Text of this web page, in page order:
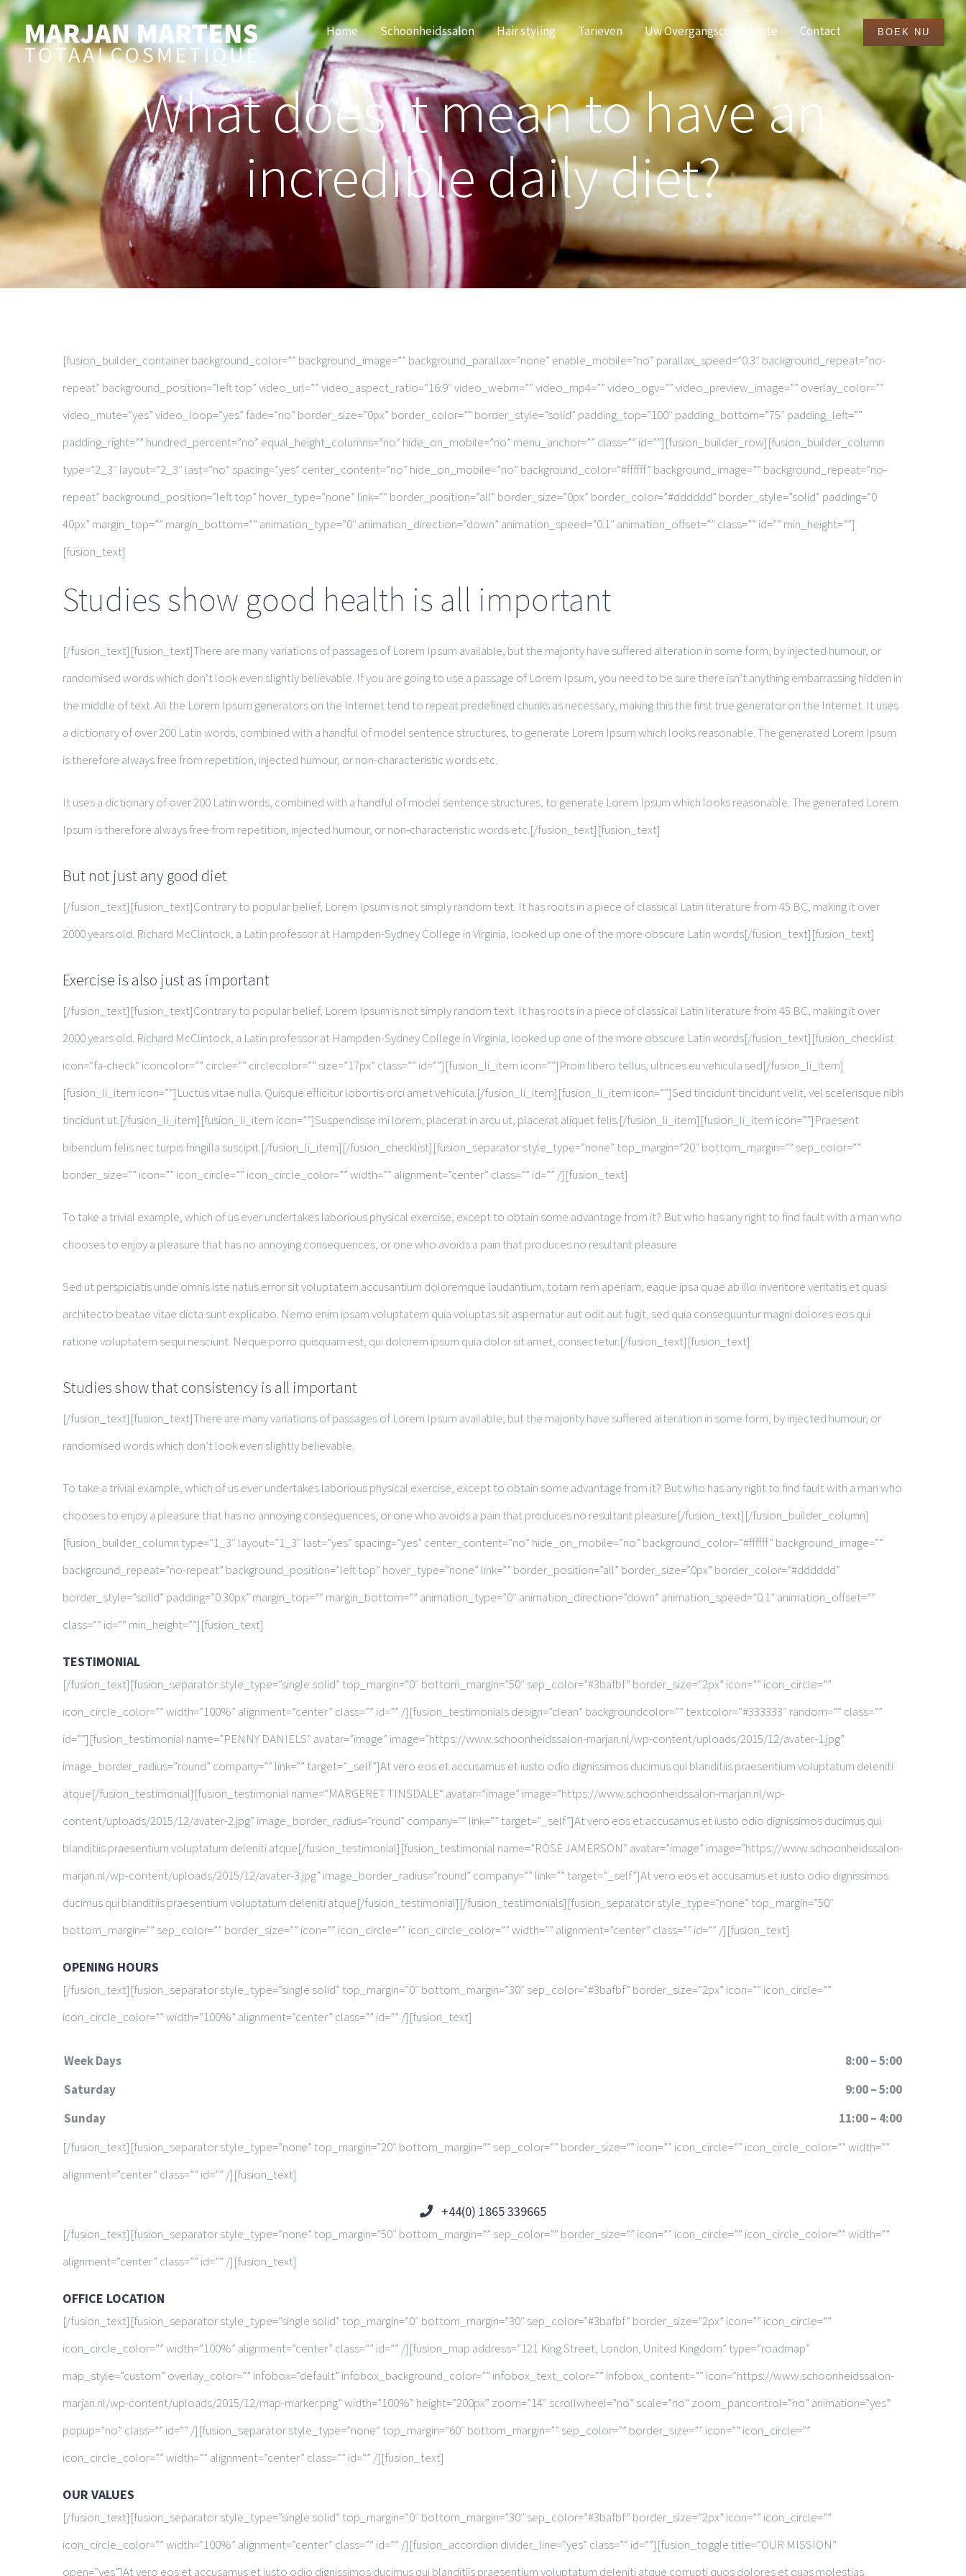
Home Schoonheidssalon Hair styling Tarieven Uw Overgangsconsulente Contact BOEK NU
What does it mean to have an
incredible daily diet?
[fusion_builder_container background_color=”” background_image=”” background_parallax=”none” enable_mobile=”no” parallax_speed=”0.3″ background_repeat=”no-
repeat” background_position=”left top” video_url=”” video_aspect_ratio=”16:9″ video_webm=”” video_mp4=”” video_ogv=”” video_preview_image=”” overlay_color=””
video_mute=”yes” video_loop=”yes” fade=”no” border_size=”0px” border_color=”” border_style=”solid” padding_top=”100″ padding_bottom=”75″ padding_left=””
padding_right=”” hundred_percent=”no” equal_height_columns=”no” hide_on_mobile=”no” menu_anchor=”” class=”” id=””][fusion_builder_row][fusion_builder_column
type=”2_3″ layout=”2_3″ last=”no” spacing=”yes” center_content=”no” hide_on_mobile=”no” background_color=”#ffffff” background_image=”” background_repeat=”no-
repeat” background_position=”left top” hover_type=”none” link=”” border_position=”all” border_size=”0px” border_color=”#dddddd” border_style=”solid” padding=”0
40px” margin_top=”” margin_bottom=”” animation_type=”0″ animation_direction=”down” animation_speed=”0.1″ animation_offset=”” class=”” id=”” min_height=””]
[fusion_text]
Studies show good health is all important
[/fusion_text][fusion_text]There are many variations of passages of Lorem Ipsum available, but the majority have suffered alteration in some form, by injected humour, or
randomised words which don’t look even slightly believable. If you are going to use a passage of Lorem Ipsum, you need to be sure there isn’t anything embarrassing hidden in
the middle of text. All the Lorem Ipsum generators on the Internet tend to repeat predefined chunks as necessary, making this the first true generator on the Internet. It uses
a dictionary of over 200 Latin words, combined with a handful of model sentence structures, to generate Lorem Ipsum which looks reasonable. The generated Lorem Ipsum
is therefore always free from repetition, injected humour, or non-characteristic words etc.
It uses a dictionary of over 200 Latin words, combined with a handful of model sentence structures, to generate Lorem Ipsum which looks reasonable. The generated Lorem
Ipsum is therefore always free from repetition, injected humour, or non-characteristic words etc.[/fusion_text][fusion_text]
But not just any good diet
[/fusion_text][fusion_text]Contrary to popular belief, Lorem Ipsum is not simply random text. It has roots in a piece of classical Latin literature from 45 BC, making it over
2000 years old. Richard McClintock, a Latin professor at Hampden-Sydney College in Virginia, looked up one of the more obscure Latin words[/fusion_text][fusion_text]
Exercise is also just as important
[/fusion_text][fusion_text]Contrary to popular belief, Lorem Ipsum is not simply random text. It has roots in a piece of classical Latin literature from 45 BC, making it over
2000 years old. Richard McClintock, a Latin professor at Hampden-Sydney College in Virginia, looked up one of the more obscure Latin words[/fusion_text][fusion_checklist
icon=”fa-check” iconcolor=”” circle=”” circlecolor=”” size=”17px” class=”” id=””][fusion_li_item icon=””]Proin libero tellus, ultrices eu vehicula sed[/fusion_li_item]
[fusion_li_item icon=””]Luctus vitae nulla. Quisque efficitur lobortis orci amet vehicula.[/fusion_li_item][fusion_li_item icon=””]Sed tincidunt tincidunt velit, vel scelerisque nibh
tincidunt ut.[/fusion_li_item][fusion_li_item icon=””]Suspendisse mi lorem, placerat in arcu ut, placerat aliquet felis.[/fusion_li_item][fusion_li_item icon=””]Praesent
bibendum felis nec turpis fringilla suscipit.[/fusion_li_item][/fusion_checklist][fusion_separator style_type=”none” top_margin=”20″ bottom_margin=”” sep_color=””
border_size=”” icon=”” icon_circle=”” icon_circle_color=”” width=”” alignment=”center” class=”” id=”” /][fusion_text]
To take a trivial example, which of us ever undertakes laborious physical exercise, except to obtain some advantage from it? But who has any right to find fault with a man who
chooses to enjoy a pleasure that has no annoying consequences, or one who avoids a pain that produces no resultant pleasure
Sed ut perspiciatis unde omnis iste natus error sit voluptatem accusantium doloremque laudantium, totam rem aperiam, eaque ipsa quae ab illo inventore veritatis et quasi
architecto beatae vitae dicta sunt explicabo. Nemo enim ipsam voluptatem quia voluptas sit aspernatur aut odit aut fugit, sed quia consequuntur magni dolores eos qui
ratione voluptatem sequi nesciunt. Neque porro quisquam est, qui dolorem ipsum quia dolor sit amet, consectetur.[/fusion_text][fusion_text]
Studies show that consistency is all important
[/fusion_text][fusion_text]There are many variations of passages of Lorem Ipsum available, but the majority have suffered alteration in some form, by injected humour, or
randomised words which don’t look even slightly believable.
To take a trivial example, which of us ever undertakes laborious physical exercise, except to obtain some advantage from it? But who has any right to find fault with a man who
chooses to enjoy a pleasure that has no annoying consequences, or one who avoids a pain that produces no resultant pleasure[/fusion_text][/fusion_builder_column]
[fusion_builder_column type=”1_3″ layout=”1_3″ last=”yes” spacing=”yes” center_content=”no” hide_on_mobile=”no” background_color=”#ffffff” background_image=””
background_repeat=”no-repeat” background_position=”left top” hover_type=”none” link=”” border_position=”all” border_size=”0px” border_color=”#dddddd”
border_style=”solid” padding=”0 30px” margin_top=”” margin_bottom=”” animation_type=”0″ animation_direction=”down” animation_speed=”0.1″ animation_offset=””
class=”” id=”” min_height=””][fusion_text]
TESTIMONIAL
[/fusion_text][fusion_separator style_type=”single solid” top_margin=”0″ bottom_margin=”50″ sep_color=”#3bafbf” border_size=”2px” icon=”” icon_circle=””
icon_circle_color=”” width=”100%” alignment=”center” class=”” id=”” /][fusion_testimonials design=”clean” backgroundcolor=”” textcolor=”#333333″ random=”” class=””
id=””][fusion_testimonial name=”PENNY DANIELS” avatar=”image” image=”https://www.schoonheidssalon-marjan.nl/wp-content/uploads/2015/12/avater-1.jpg”
image_border_radius=”round” company=”” link=”” target=”_self”]At vero eos et accusamus et iusto odio dignissimos ducimus qui blanditiis praesentium voluptatum deleniti
atque[/fusion_testimonial][fusion_testimonial name=”MARGERET TINSDALE” avatar=”image” image=”https://www.schoonheidssalon-marjan.nl/wp-
content/uploads/2015/12/avater-2.jpg” image_border_radius=”round” company=”” link=”” target=”_self”]At vero eos et accusamus et iusto odio dignissimos ducimus qui
blanditiis praesentium voluptatum deleniti atque[/fusion_testimonial][fusion_testimonial name=”ROSE JAMERSON” avatar=”image” image=”https://www.schoonheidssalon-
marjan.nl/wp-content/uploads/2015/12/avater-3.jpg” image_border_radius=”round” company=”” link=”” target=”_self”]At vero eos et accusamus et iusto odio dignissimos
ducimus qui blanditiis praesentium voluptatum deleniti atque[/fusion_testimonial][/fusion_testimonials][fusion_separator style_type=”none” top_margin=”50″
bottom_margin=”” sep_color=”” border_size=”” icon=”” icon_circle=”” icon_circle_color=”” width=”” alignment=”center” class=”” id=”” /][fusion_text]
OPENING HOURS
[/fusion_text][fusion_separator style_type=”single solid” top_margin=”0″ bottom_margin=”30″ sep_color=”#3bafbf” border_size=”2px” icon=”” icon_circle=””
icon_circle_color=”” width=”100%” alignment=”center” class=”” id=”” /][fusion_text]
Week Days
8:00 – 5:00
Saturday
9:00 – 5:00
Sunday
11:00 – 4:00
[/fusion_text][fusion_separator style_type=”none” top_margin=”20″ bottom_margin=”” sep_color=”” border_size=”” icon=”” icon_circle=”” icon_circle_color=”” width=””
alignment=”center” class=”” id=”” /][fusion_text]
+44(0) 1865 339665
[/fusion_text][fusion_separator style_type=”none” top_margin=”50″ bottom_margin=”” sep_color=”” border_size=”” icon=”” icon_circle=”” icon_circle_color=”” width=””
alignment=”center” class=”” id=”” /][fusion_text]
OFFICE LOCATION
[/fusion_text][fusion_separator style_type=”single solid” top_margin=”0″ bottom_margin=”30″ sep_color=”#3bafbf” border_size=”2px” icon=”” icon_circle=””
icon_circle_color=”” width=”100%” alignment=”center” class=”” id=”” /][fusion_map address=”121 King Street, London, United Kingdom” type=”roadmap”
map_style=”custom” overlay_color=”” infobox=”default” infobox_background_color=”” infobox_text_color=”” infobox_content=”” icon=”https://www.schoonheidssalon-
marjan.nl/wp-content/uploads/2015/12/map-marker.png” width=”100%” height=”200px” zoom=”14″ scrollwheel=”no” scale=”no” zoom_pancontrol=”no” animation=”yes”
popup=”no” class=”” id=”” /][fusion_separator style_type=”none” top_margin=”60″ bottom_margin=”” sep_color=”” border_size=”” icon=”” icon_circle=””
icon_circle_color=”” width=”” alignment=”center” class=”” id=”” /][fusion_text]
OUR VALUES
[/fusion_text][fusion_separator style_type=”single solid” top_margin=”0″ bottom_margin=”30″ sep_color=”#3bafbf” border_size=”2px” icon=”” icon_circle=””
icon_circle_color=”” width=”100%” alignment=”center” class=”” id=”” /][fusion_accordion divider_line=”yes” class=”” id=””][fusion_toggle title=”OUR MISSION”
open=”yes”]At vero eos et accusamus et iusto odio dignissimos ducimus qui blanditiis praesentium voluptatum deleniti atque corrupti quos dolores et quas molestias